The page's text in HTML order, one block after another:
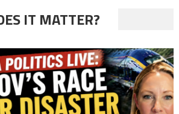
IT MATTER?